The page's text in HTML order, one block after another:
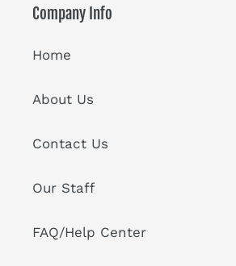
Company Info
Home
About Us
Contact Us
Our Staff
FAQ/Help Center